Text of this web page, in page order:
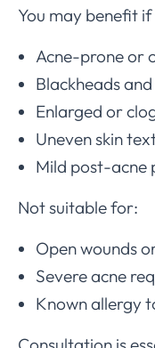
You may benefit
Acne-prone or
Blackheads
Enlarged or
Uneven skin
Mild post-acne
Not suitable for:
Open wounds
Severe acne
Known allergy